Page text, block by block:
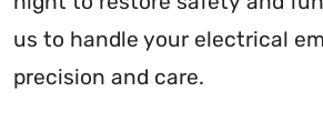
us to handle your electrical
precision and care.